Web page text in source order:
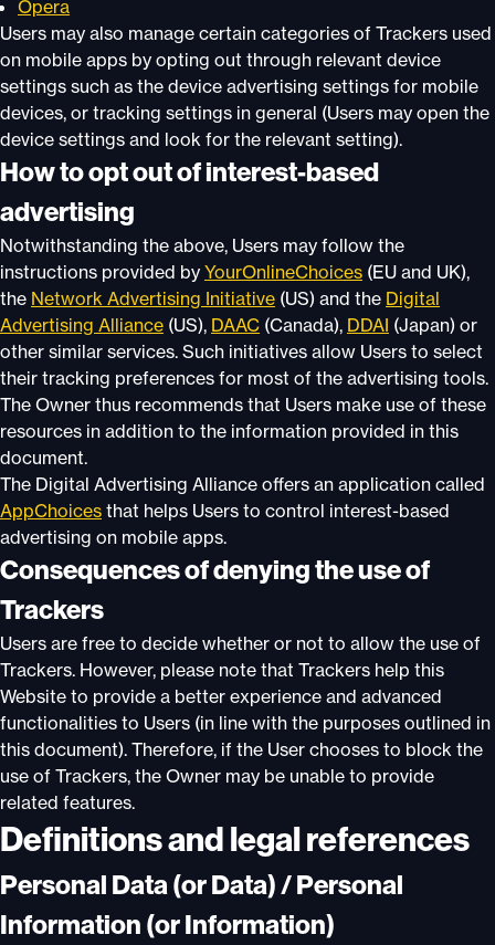
Opera
Users may also manage certain categories of Trackers used
on mobile apps by opting out through relevant device
settings such as the device advertising settings for mobile
devices, or tracking settings in general (Users may open the
device settings and look for the relevant setting).
How to opt out of interest-based
advertising
Notwithstanding the above, Users may follow the
instructions provided by YourOnlineChoices (EU and UK),
the Network Advertising Initiative (US) and the Digital
Advertising Alliance (US), DAAC (Canada), DDAI (Japan) or
other similar services. Such initiatives allow Users to select
their tracking preferences for most of the advertising tools.
The Owner thus recommends that Users make use of these
resources in addition to the information provided in this
document.
The Digital Advertising Alliance offers an application called
AppChoices that helps Users to control interest-based
advertising on mobile apps.
Consequences of denying the use of
Trackers
Users are free to decide whether or not to allow the use of
Trackers. However, please note that Trackers help this
Website to provide a better experience and advanced
functionalities to Users (in line with the purposes outlined in
this document). Therefore, if the User chooses to block the
use of Trackers, the Owner may be unable to provide
related features.
Definitions and legal references
Personal Data (or Data) / Personal
Information (or Information)